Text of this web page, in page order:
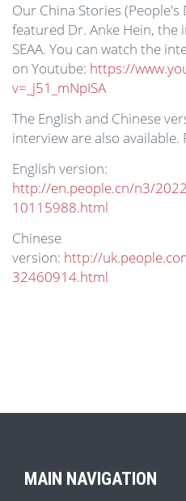
Our China Stories
featured Dr. Anke Hein,
SEAA. You can watch the
on Youtube: https://
v=_j51_mNpISA
The English and Chinese
interview are also available.
English version:
http://en.people.cn/n3/
10115988.html
Chinese
version: http://
32460914.html
MAIN NAVIGATION